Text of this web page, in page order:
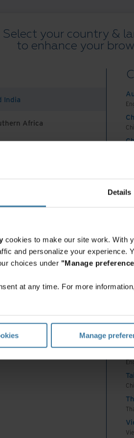
Details
cookies to make our site work. With
and personalize your experience.
choices under "Manage
at any time. For more
Manage
Blogs
Select your country &
to enhance your
India
Africa
Africa And Turkey
terms and conditions Privacy policy